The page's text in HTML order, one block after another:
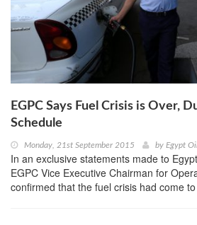
EGPC Says Fuel Crisis is Over,
Schedule
Monday, 21st September 2015 by Egypt
In an exclusive statements made to
EGPC Vice Executive Chairman for
confirmed that the fuel crisis had come